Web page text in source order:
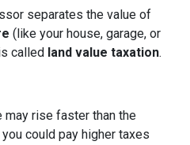
separates the value of
(like your house, garage, or
called land value taxation.
may rise faster than the
could pay higher taxes